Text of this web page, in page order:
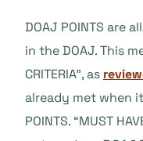
DOAJ POINTS are
in the DOAJ. This
CRITERIA”, as
already met when
POINTS. “MUST